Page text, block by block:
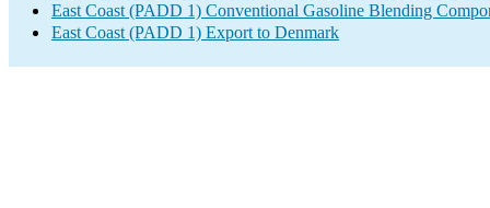
East Coast (PADD 1) Conventional Gasoline Blending
East Coast (PADD 1) Export to Denmark